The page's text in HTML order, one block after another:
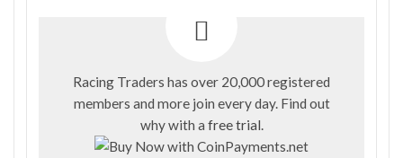
Racing Traders has over 20,000 registered
members and more join every day. Find out
why with a free trial.